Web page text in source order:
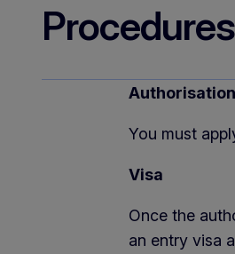
Procedures
You must
Visa
Once the
an entry visa